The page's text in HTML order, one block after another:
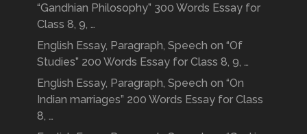
“Gandhian Philosophy” 300 Words Essay for
Class 8, 9, …
English Essay, Paragraph, Speech on “Of
Studies” 200 Words Essay for Class 8, 9, …
English Essay, Paragraph, Speech on “On
Indian marriages” 200 Words Essay for Class
8, …